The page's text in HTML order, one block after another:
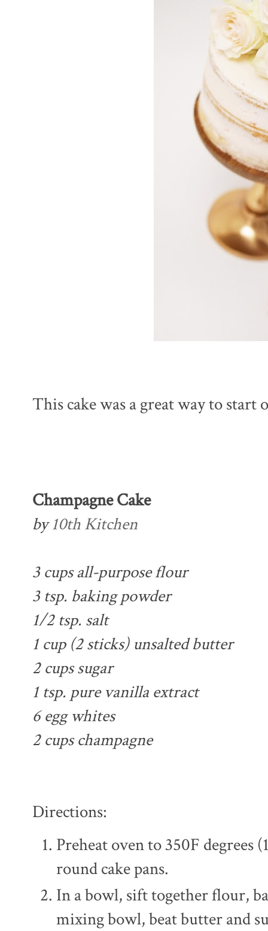
This cake was a great way to
Champagne Cake
by10th Kitchen
3 cups all-purpose flour
3 tsp. baking powder
1/2 tsp. salt
1 cup (2 sticks) unsalted butter
2 cups sugar
1 tsp. pure vanilla extract
6 egg whites
2 cups champagne
Directions:
Preheat oven to 350F
round cake pans.
In a bowl, sift together flour,
mixing bowl, beat butter and